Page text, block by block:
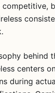
competitive,
behind
centers
during